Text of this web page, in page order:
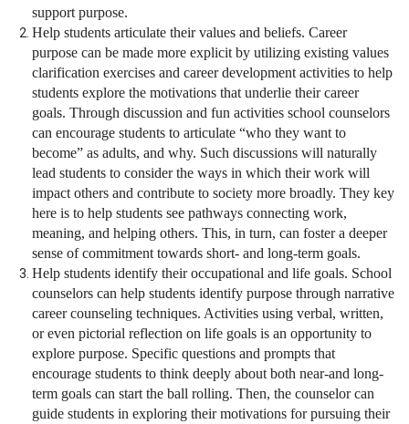
support purpose.
Help students articulate their values and beliefs. Career
purpose can be made more explicit by utilizing existing values
clarification exercises and career development activities to help
students explore the motivations that underlie their career
goals. Through discussion and fun activities school counselors
can encourage students to articulate “who they want to
become” as adults, and why. Such discussions will naturally
lead students to consider the ways in which their work will
impact others and contribute to society more broadly. They key
here is to help students see pathways connecting work,
meaning, and helping others. This, in turn, can foster a deeper
sense of commitment towards short- and long-term goals.
Help students identify their occupational and life goals. School
counselors can help students identify purpose through narrative
career counseling techniques. Activities using verbal, written,
or even pictorial reflection on life goals is an opportunity to
explore purpose. Specific questions and prompts that
encourage students to think deeply about both near-and long-
term goals can start the ball rolling. Then, the counselor can
guide students in exploring their motivations for pursuing their